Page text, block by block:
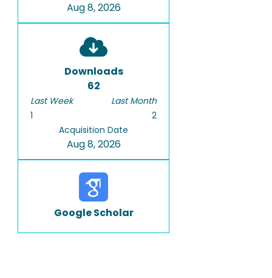
Aug 8, 2026
Downloads
62
Last Week
1
Last Month
2
Acquisition Date
Aug 8, 2026
Google Scholar